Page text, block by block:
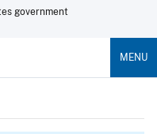
government
MENU